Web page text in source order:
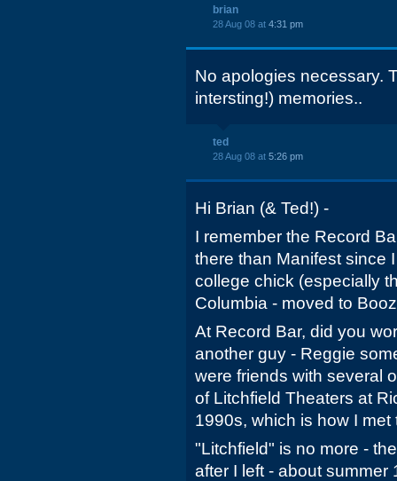
brian
28 Aug 08 at 4:31 pm
No apologies necessary.
intersting!) memories..
ted
28 Aug 08 at 5:26 pm
Hi Brian (& Ted!) -
I remember the Record
there than Manifest since
college chick (especially
Columbia - moved to
At Record Bar, did you
another guy - Reggie
were friends with several
of Litchfield Theaters at
1990s, which is how I met
"Litchfield" is no more -
after I left - about summer